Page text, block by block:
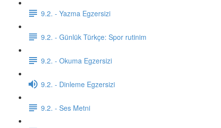
9.2. - Yazma Egzersizi
9.2. - Günlük Türkçe: Spor rutinim
9.2. - Okuma Egzersizi
9.2. - Dinleme Egzersizi
9.2. - Ses Metni